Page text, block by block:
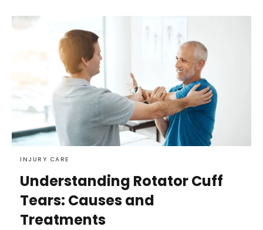
INJURY CARE
Understanding Rotator Cuff
Tears: Causes and
Treatments